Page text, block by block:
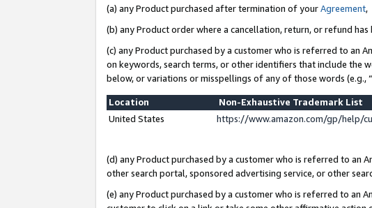
(a) any Product purchased after termination of yourAgreement,
(b) any Product order where a cancellation, return, or refund has
(c) any Product purchased by a customer who is referred to an
on keywords, search terms, or other identifiers that include the
below, or variations or misspellings of any of those words (e.g.,
Location
Non-Exhaustive Trademark List
United States
https://www.amazon.com/gp/help/
(d) any Product purchased by a customer who is referred to an
other search portal, sponsored advertising service, or other
(e) any Product purchased by a customer who is referred to an